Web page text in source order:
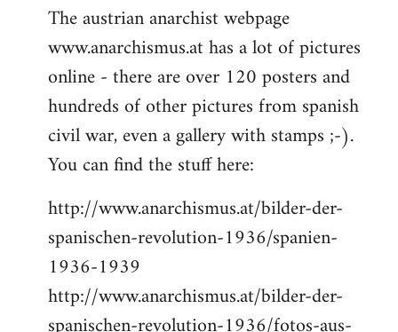
Welcome
by
libcom.org
The austrian anarchist webpage
www.anarchismus.at has a lot of pictures
online - there are over 120 posters and
hundreds of other pictures from spanish
civil war, even a gallery with stamps ;-).
You can find the stuff here:
http://www.anarchismus.at/bilder-der-
spanischen-revolution-1936/spanien-
1936-1939
http://www.anarchismus.at/bilder-der-